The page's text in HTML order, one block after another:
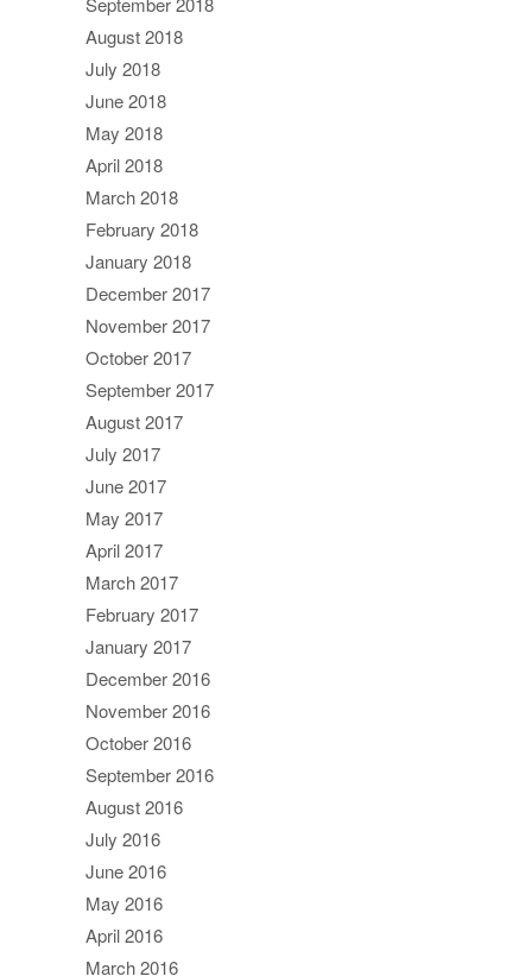
August 2018
July 2018
June 2018
May 2018
April 2018
March 2018
February 2018
January 2018
December 2017
November 2017
October 2017
September 2017
August 2017
July 2017
June 2017
May 2017
April 2017
March 2017
February 2017
January 2017
December 2016
November 2016
October 2016
September 2016
August 2016
July 2016
June 2016
May 2016
April 2016
March 2016